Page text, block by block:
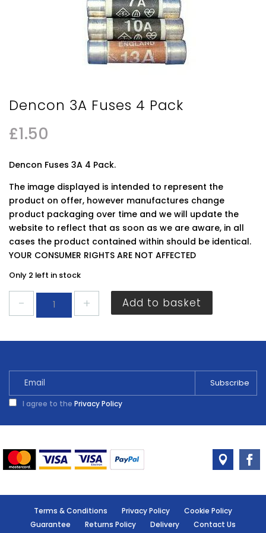
Dencon 3A Fuses 4 Pack
£1.50
Dencon Fuses 3A 4 Pack.
The image displayed is intended to represent the
product on offer, however manufactures change
product packaging over time and we will update the
website to reflect that as soon as we are aware, in all
cases the product contained within should be identical.
YOUR CONSUMER RIGHTS ARE NOT AFFECTED
Only 2 left in stock
4
Add to basket
I agree to the Privacy Policy
Terms & Conditions Privacy Policy
Cookie Policy
Guarantee
Returns Policy Delivery
Contact Us